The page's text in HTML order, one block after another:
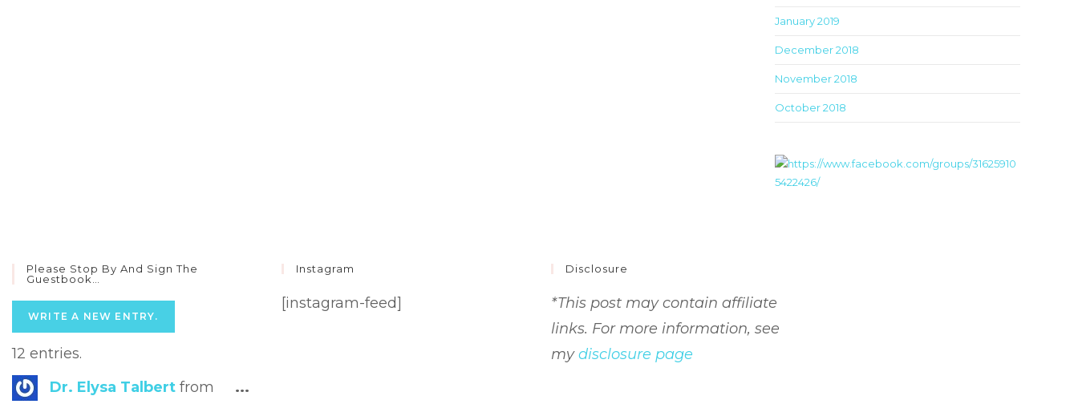
January 2019
December 2018
November 2018
October 2018
Please Stop By And Sign The
Guestbook…
12 entries.
Dr. Elysa Talbert from
...
Instagram
[instagram-feed]
Disclosure
*This post may contain affiliate
links. For more information, see
mydisclosure page